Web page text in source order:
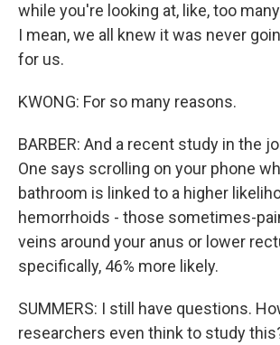
while you're looking at, like, too
I mean, we all knew it was never
for us.
KWONG: For so many reasons.
BARBER: And a recent study in the
One says scrolling on your phone
bathroom is linked to a higher
hemorrhoids - those sometimes-
veins around your anus or lower
specifically, 46% more likely.
SUMMERS: I still have questions.
researchers even think to study